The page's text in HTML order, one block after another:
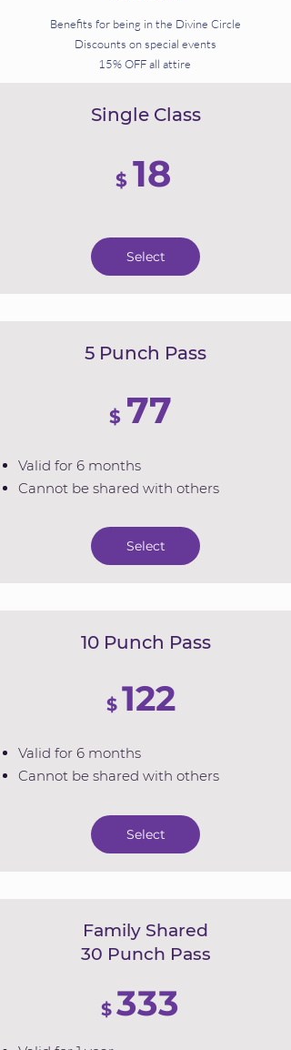
Benefits for being in the Divine Circle
Discounts on special events
15% OFF all attire
Single Class
$ 18
Select
5 Punch Pass
$ 77
Valid for 6 months
Cannot be shared with others
Select
10 Punch Pass
$ 122
Valid for 6 months
Cannot be shared with others
Select
Family Shared
30 Punch Pass
$ 333